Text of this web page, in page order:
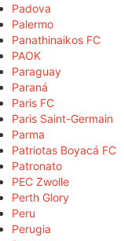
Padova
Palermo
Panathinaikos FC
PAOK
Paraguay
Paraná
Paris FC
Paris Saint-Germain
Parma
Patriotas Boyacá FC
Patronato
PEC Zwolle
Perth Glory
Peru
Perugia